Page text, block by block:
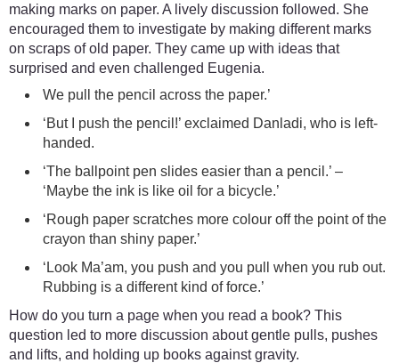
making marks on paper. A lively discussion followed. She
encouraged them to investigate by making different marks
on scraps of old paper. They came up with ideas that
surprised and even challenged Eugenia.
We pull the pencil across the paper.’
‘But I push the pencil!’ exclaimed Danladi, who is left-
handed.
‘The ballpoint pen slides easier than a pencil.’ –
‘Maybe the ink is like oil for a bicycle.’
‘Rough paper scratches more colour off the point of the
crayon than shiny paper.’
‘Look Ma’am, you push and you pull when you rub out.
Rubbing is a different kind of force.’
How do you turn a page when you read a book? This
question led to more discussion about gentle pulls, pushes
and lifts, and holding up books against gravity.